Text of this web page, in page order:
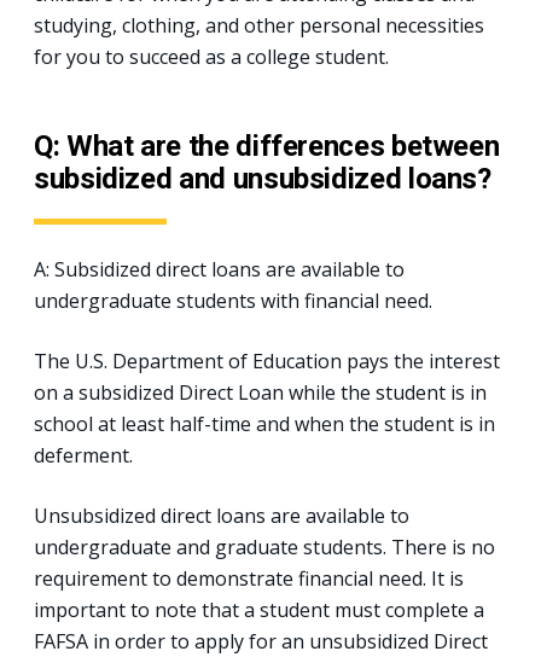
studying, clothing, and other personal necessities
for you to succeed as a college student.
Q: What are the differences between
subsidized and unsubsidized loans?
A: Subsidized direct loans are available to
undergraduate students with financial need.
The U.S. Department of Education pays the interest
on a subsidized Direct Loan while the student is in
school at least half-time and when the student is in
deferment.
Unsubsidized direct loans are available to
undergraduate and graduate students. There is no
requirement to demonstrate financial need. It is
important to note that a student must complete a
FAFSA in order to apply for an unsubsidized Direct